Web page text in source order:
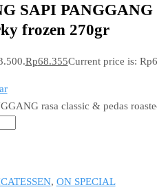
SAPI PANGGANG
frozen 270gr
Rp68.355Current price is:
rasa classic & pedas
, ON SPECIAL